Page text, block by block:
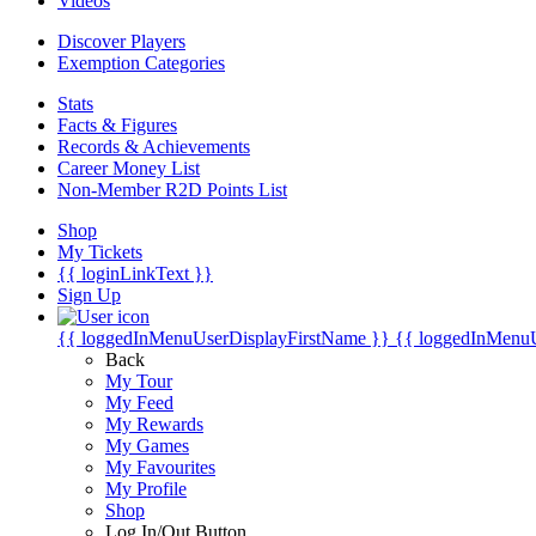
Discover Players
Exemption Categories
Stats
Facts & Figures
Records & Achievements
Career Money List
Non-Member R2D Points List
Shop
My Tickets
{{ loginLinkText }}
Sign Up
{{ loggedInMenuUserDisplayFirstName }} {{
Back
My Tour
My Feed
My Rewards
My Games
My Favourites
My Profile
Shop
Log In/Out Button